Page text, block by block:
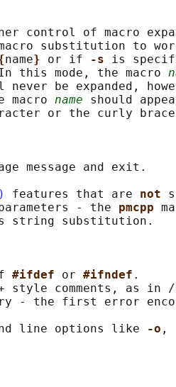
control of macro
substitution to
name} or if -s is
this mode, the macro
never be expanded,
macro name should
or the curly
message and exit.
features that are not
- the
pmcpp
string substitution.
#ifdef or #ifndef .
style comments, as in
- the first error
line options like -o ,